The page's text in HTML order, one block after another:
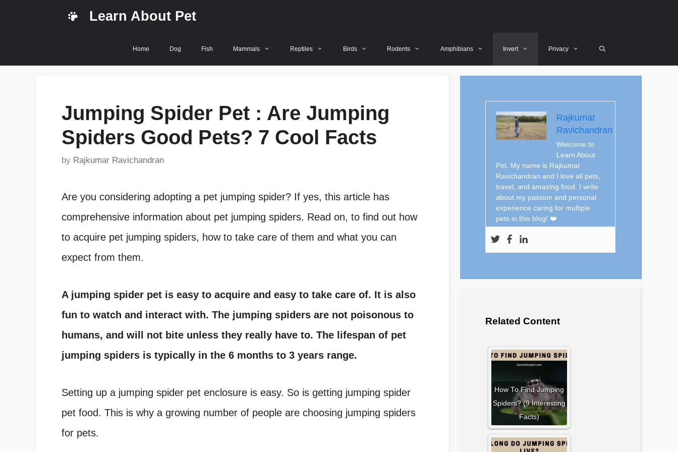
Learn About Pet
Home Dog Fish Mammals Reptiles Birds Rodents Amphibians Invert Privacy
Jumping Spider Pet : Are Jumping
Spiders Good Pets? 7 Cool Facts
by Rajkumar Ravichandran
Are you considering adopting a pet jumping spider? If yes, this article has
comprehensive information about pet jumping spiders. Read on, to find out how
to acquire pet jumping spiders, how to take care of them and what you can
expect from them.
A jumping spider pet is easy to acquire and easy to take care of. It is also
fun to watch and interact with. The jumping spiders are not poisonous to
humans, and will not bite unless they really have to. The lifespan of pet
jumping spiders is typically in the 6 months to 3 years range.
Setting up a jumping spider pet enclosure is easy. So is getting jumping spider
pet food. This is why a growing number of people are choosing jumping spiders
for pets.
Rajkumar
Ravichandran
Welcome to
Learn About
Pet. My name is Rajkumar
Ravichandran and I love all pets,
travel, and amazing food. I write
about my passion and personal
experience caring for multiple
pets in this blog! ❤️
Related Content
How To Find Jumping
Spiders? (9 Interesting
Facts)